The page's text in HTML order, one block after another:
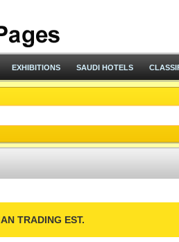
EXHIBITIONS SAUDI HOTELS
TRADING EST.